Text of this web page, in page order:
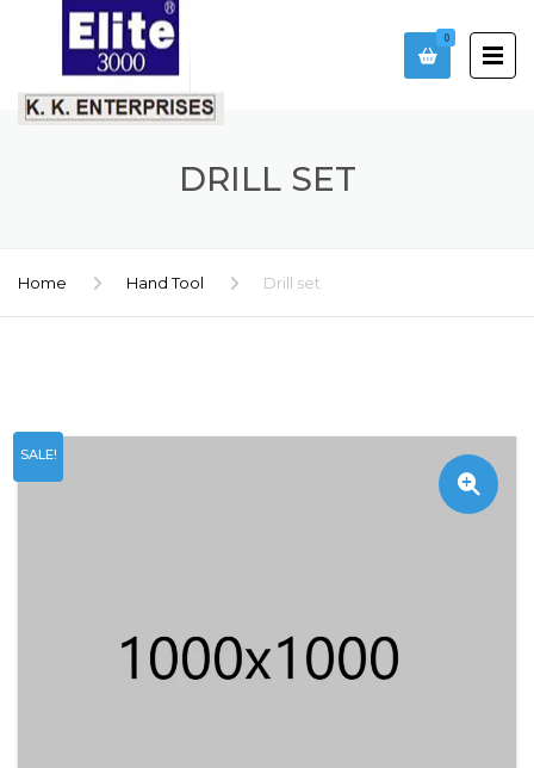
0
DRILL SET
Home Hand Tool Drill set
SALE!